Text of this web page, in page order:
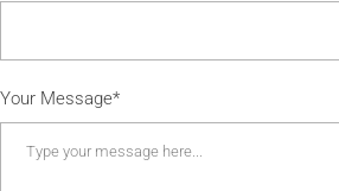
Your Message*